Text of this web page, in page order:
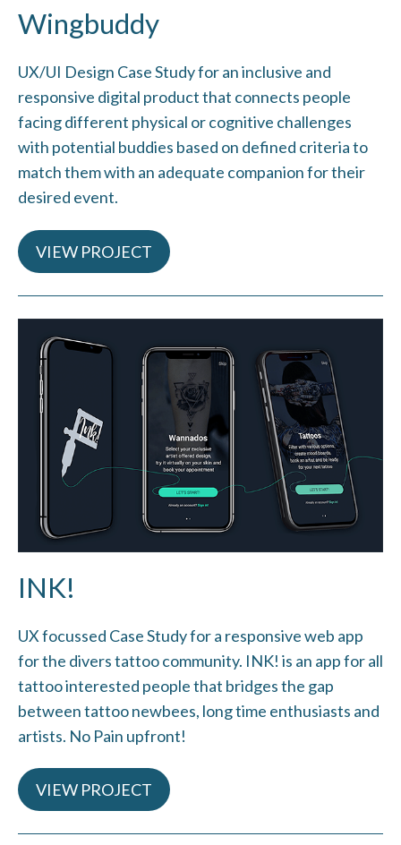
Wingbuddy
UX/UI Design Case Study for an inclusive and
responsive digital product that connects people
facing different physical or cognitive challenges
with potential buddies based on defined criteria to
match them with an adequate companion for their
desired event.
VIEW PROJECT
INK!
UX focussed Case Study for a responsive web app
for the divers tattoo community. INK! is an app for all
tattoo interested people that bridges the gap
between tattoo newbees, long time enthusiasts and
artists. No Pain upfront!
VIEW PROJECT